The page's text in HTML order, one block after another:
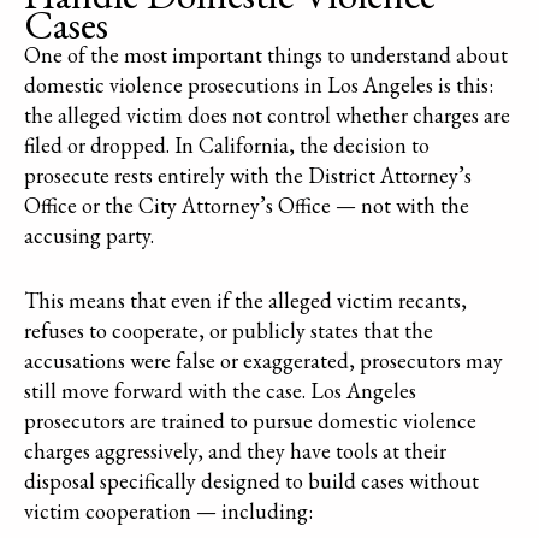
Cases
One of the most important things to understand about
domestic violence prosecutions in Los Angeles is this:
the alleged victim does not control whether charges are
filed or dropped. In California, the decision to
prosecute rests entirely with the District Attorney’s
Office or the City Attorney’s Office — not with the
accusing party.
This means that even if the alleged victim recants,
refuses to cooperate, or publicly states that the
accusations were false or exaggerated, prosecutors may
still move forward with the case. Los Angeles
prosecutors are trained to pursue domestic violence
charges aggressively, and they have tools at their
disposal specifically designed to build cases without
victim cooperation — including: